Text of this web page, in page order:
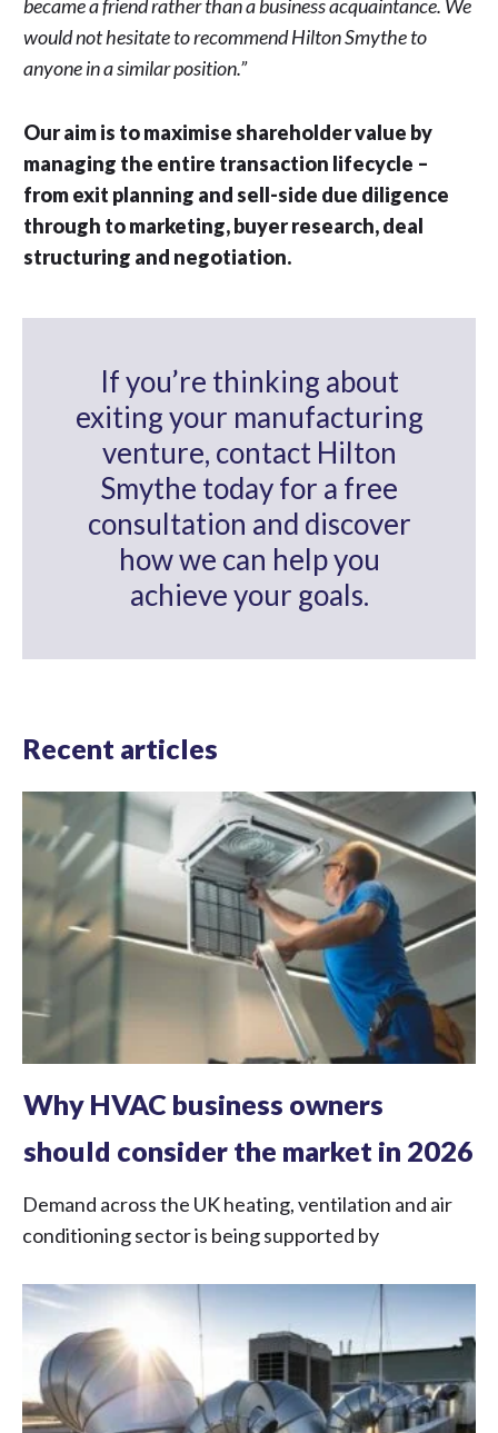
became a friend rather than a business acquaintance. We
would not hesitate to recommend Hilton Smythe to
anyone in a similar position.”
Our aim is to maximise shareholder value by
managing the entire transaction lifecycle –
from exit planning and sell-side due diligence
through to marketing, buyer research, deal
structuring and negotiation.
If you’re thinking about
exiting your manufacturing
venture, contact Hilton
Smythe today for a free
consultation and discover
how we can help you
achieve your goals.
Recent articles
Why HVAC business owners
should consider the market in 2026
Demand across the UK heating, ventilation and air
conditioning sector is being supported by